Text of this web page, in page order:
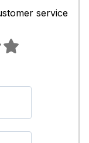
service